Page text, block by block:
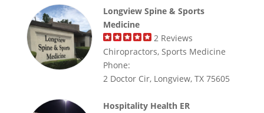
Longview Spine & Sports
Medicine
2Reviews
Chiropractors, Sports Medicine
Phone:
2 Doctor Cir, Longview, TX 75605
Hospitality Health ER